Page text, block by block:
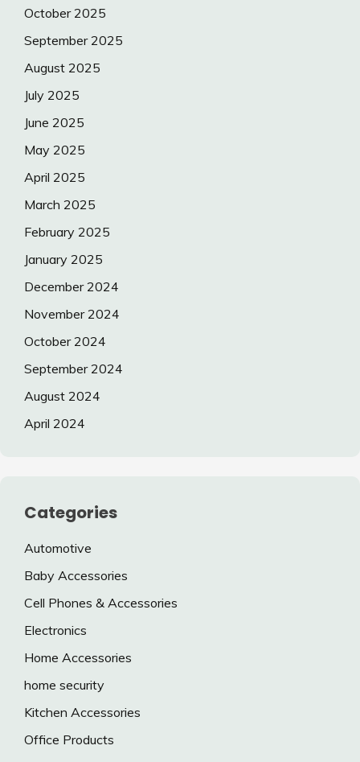
October 2025
September 2025
August 2025
July 2025
June 2025
May 2025
April 2025
March 2025
February 2025
January 2025
December 2024
November 2024
October 2024
September 2024
August 2024
April 2024
Categories
Automotive
Baby Accessories
Cell Phones & Accessories
Electronics
Home Accessories
home security
Kitchen Accessories
Office Products